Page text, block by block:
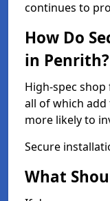
continues to
How Do
in Penrith?
High-spec
all of which add
more likely to
Secure
What